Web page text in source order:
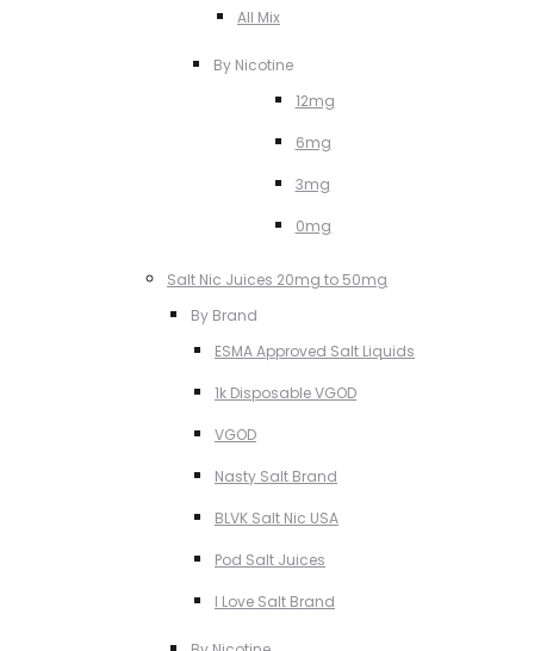
All Mix
By Nicotine
12mg
6mg
3mg
0mg
Salt Nic Juices 20mg to 50mg
By Brand
ESMA Approved Salt Liquids
1k Disposable VGOD
VGOD
Nasty Salt Brand
BLVK Salt Nic USA
Pod Salt Juices
I Love Salt Brand